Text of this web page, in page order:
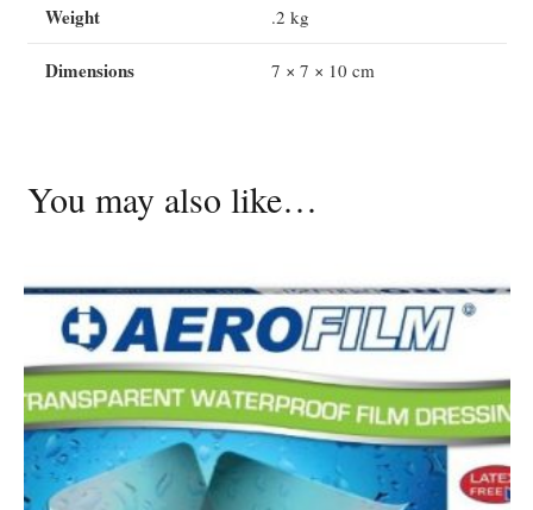
pack
Weight .2 kg
Dimensions 7 × 7 × 10 cm
You may also like…